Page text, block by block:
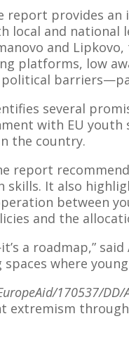
report provides
and national
and
platforms, low
several
with EU
the country.
report
skills. It also
between
and the
a roadmap,”
where
170537/DD/
extremism